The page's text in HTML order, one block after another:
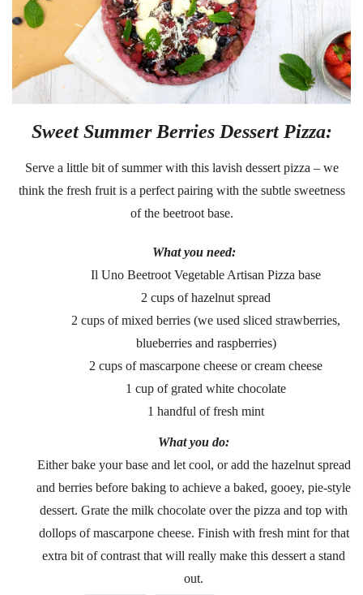
Sweet Summer Berries Dessert Pizza:
Serve a little bit of summer with this lavish dessert pizza – we
think the fresh fruit is a perfect pairing with the subtle sweetness
of the beetroot base.
What you need:
Il Uno Beetroot Vegetable Artisan Pizza base
2 cups of hazelnut spread
2 cups of mixed berries (we used sliced strawberries,
blueberries and raspberries)
2 cups of mascarpone cheese or cream cheese
1 cup of grated white chocolate
1 handful of fresh mint
What you do:
Either bake your base and let cool, or add the hazelnut spread
and berries before baking to achieve a baked, gooey, pie-style
dessert. Grate the milk chocolate over the pizza and top with
dollops of mascarpone cheese. Finish with fresh mint for that
extra bit of contrast that will really make this dessert a stand
out.